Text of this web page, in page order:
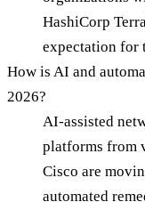
HashiCorp
expectation for
How is AI and
2026?
AI-assisted
platforms from
Cisco are
automated